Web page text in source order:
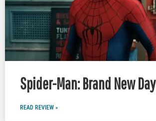
Spider-Man: Brand New Day
READ REVIEW »